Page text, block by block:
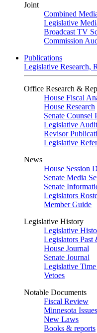
Joint
Combined
Legislative
Broadcast TV
Commission
Publications
Legislative Research,
Office Research &
House Fiscal
House Research
Senate Counsel
Legislative
Revisor
Legislative
News
House Session
Senate Media
Senate
Legislators
Member Guide
Legislative History
Legislative
Legislators Past
House Journal
Senate Journal
Legislative
Vetoes
Notable Documents
Fiscal Review
Minnesota
New Laws
Books & reports